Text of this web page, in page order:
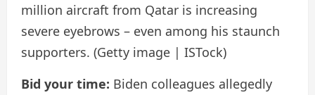
million aircraft from Qatar is increasing
severe eyebrows – even among his staunch
supporters. (Getty image | ISTock)
Bid your time: Biden colleagues allegedly